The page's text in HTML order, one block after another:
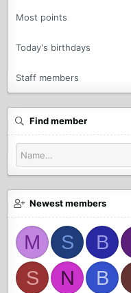
Most points
Today's birthdays
Staff members
Find member
Newest members
M S B
S
N B